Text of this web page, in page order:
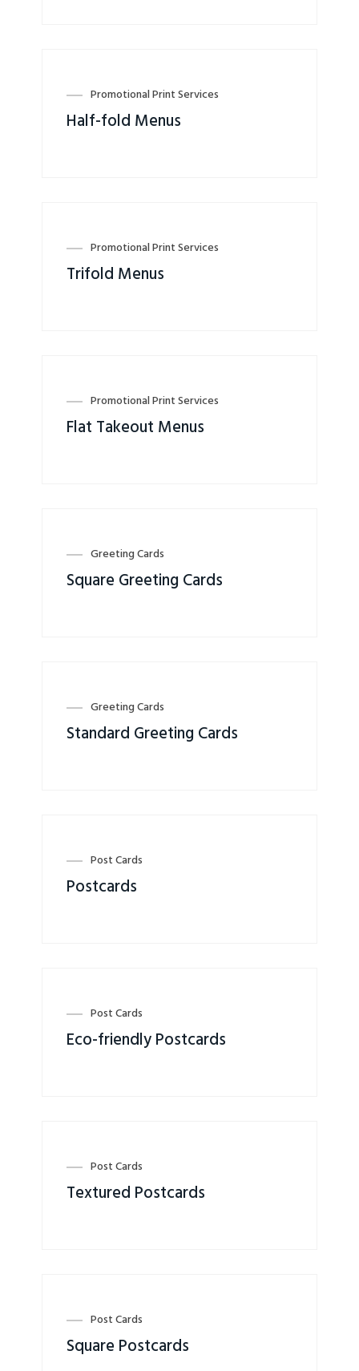
Promotional Print Services
Half-fold Menus
Promotional Print Services
Trifold Menus
Promotional Print Services
Flat Takeout Menus
Greeting Cards
Square Greeting Cards
Greeting Cards
Standard Greeting Cards
Post Cards
Postcards
Post Cards
Eco-friendly Postcards
Post Cards
Textured Postcards
Post Cards
Square Postcards